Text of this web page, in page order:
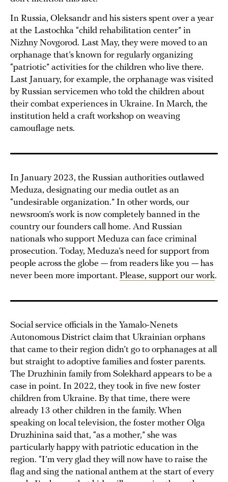
In Russia, Oleksandr and his sisters spent over a year
at the Lastochka “child rehabilitation center” in
Nizhny Novgorod. Last May, they were moved to an
orphanage that’s known for regularly organizing
“patriotic” activities for the children who live there.
Last January, for example, the orphanage was visited
by Russian servicemen who told the children about
their combat experiences in Ukraine. In March, the
institution held a craft workshop on weaving
camouflage nets.
In January 2023, the Russian authorities outlawed
Meduza, designating our media outlet as an
“undesirable organization.” In other words, our
newsroom’s work is now completely banned in the
country our founders call home. And Russian
nationals who support Meduza can face criminal
prosecution. Today, Meduza’s need for support from
people across the globe — from readers like you — has
never been more important. Please, support our work.
Social service officials in the Yamalo-Nenets
Autonomous District claim that Ukrainian orphans
that came to their region didn’t go to orphanages at all
but straight to adoptive families and foster parents.
The Druzhinin family from Solekhard appears to be a
case in point. In 2022, they took in five new foster
children from Ukraine. By that time, there were
already 13 other children in the family. When
speaking on local television, the foster mother Olga
Druzhinina said that, “as a mother,” she was
particularly happy with patriotic education in the
region. “I’m very glad they will now have to raise the
flag and sing the national anthem at the start of every